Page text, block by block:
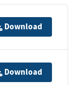
Download
Download